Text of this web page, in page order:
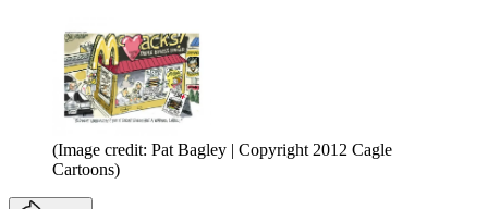
(Image credit: Pat Bagley | Copyright 2012 Cagle
Cartoons)